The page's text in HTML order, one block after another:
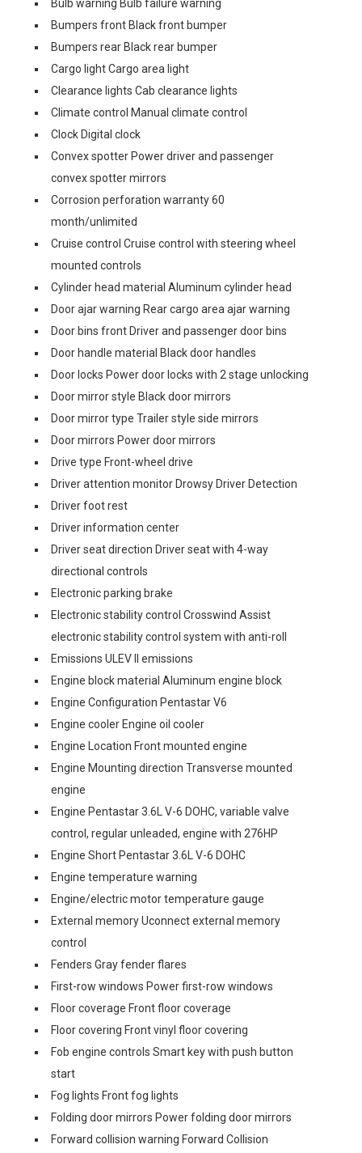
Bulb warning Bulb failure warning
Bumpers front Black front bumper
Bumpers rear Black rear bumper
Cargo light Cargo area light
Clearance lights Cab clearance lights
Climate control Manual climate control
Clock Digital clock
Convex spotter Power driver and passenger
convex spotter mirrors
Corrosion perforation warranty 60
month/unlimited
Cruise control Cruise control with steering wheel
mounted controls
Cylinder head material Aluminum cylinder head
Door ajar warning Rear cargo area ajar warning
Door bins front Driver and passenger door bins
Door handle material Black door handles
Door locks Power door locks with 2 stage unlocking
Door mirror style Black door mirrors
Door mirror type Trailer style side mirrors
Door mirrors Power door mirrors
Drive type Front-wheel drive
Driver attention monitor Drowsy Driver Detection
Driver foot rest
Driver information center
Driver seat direction Driver seat with 4-way
directional controls
Electronic parking brake
Electronic stability control Crosswind Assist
electronic stability control system with anti-roll
Emissions ULEV II emissions
Engine block material Aluminum engine block
Engine Configuration Pentastar V6
Engine cooler Engine oil cooler
Engine Location Front mounted engine
Engine Mounting direction Transverse mounted
engine
Engine Pentastar 3.6L V-6 DOHC, variable valve
control, regular unleaded, engine with 276HP
Engine Short Pentastar 3.6L V-6 DOHC
Engine temperature warning
Engine/electric motor temperature gauge
External memory Uconnect external memory
control
Fenders Gray fender flares
First-row windows Power first-row windows
Floor coverage Front floor coverage
Floor covering Front vinyl floor covering
Fob engine controls Smart key with push button
start
Fog lights Front fog lights
Folding door mirrors Power folding door mirrors
Forward collision warning Forward Collision